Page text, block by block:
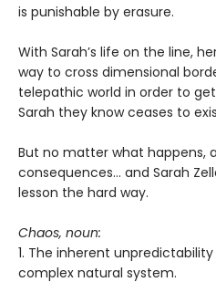
is punishable by erasure.
With Sarah’s life on the line,
way to cross dimensional
telepathic world in order to
Sarah they know ceases to
But no matter what happens,
consequences... and Sarah
lesson the hard way.
Chaos, noun:
1. The inherent
complex natural system.